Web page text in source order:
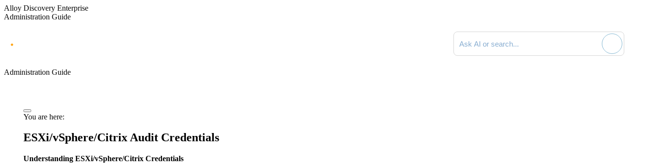
Alloy Discovery Enterprise
Administration Guide
Search documentation
Administration Guide
You are here:
ESXi/vSphere/Citrix Audit Credentials
Understanding ESXi/vSphere/Citrix Credentials